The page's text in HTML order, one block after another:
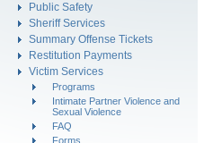
Public Safety
Sheriff Services
Summary Offense Tickets
Restitution Payments
Victim Services
Programs
Intimate Partner Violence and
Sexual Violence
FAQ
Forms